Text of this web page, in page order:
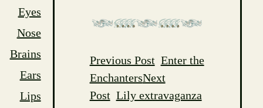
Eyes
Nose
Brains
Ears
Lips
Post
navigation
Previous Post Enter the
EnchantersNext
Post Lily extravaganza